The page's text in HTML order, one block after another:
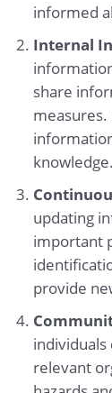
informed
Internal
share
measures.
knowledge.
updating
important
provide
relevant